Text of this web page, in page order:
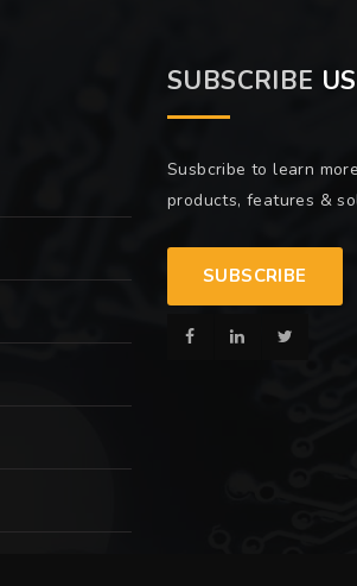
SUBSCRIBE US
Susbcribe to learn
products, features &
SUBSCRIBE